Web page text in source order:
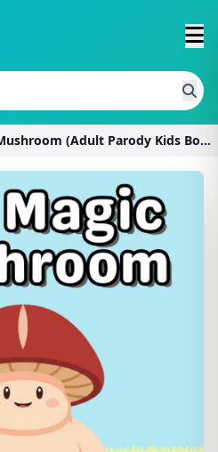
The Magic Mushroom (Adult Parody Kids Books)